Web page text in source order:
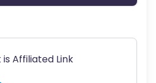
Affiliated Link